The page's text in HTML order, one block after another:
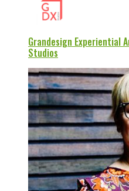
Grandesign Experiential
Studios